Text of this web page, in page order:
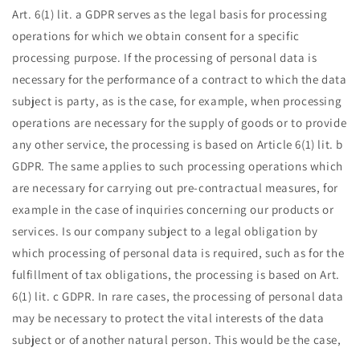
Art. 6(1) lit. a GDPR serves as the legal basis for processing
operations for which we obtain consent for a specific
processing purpose. If the processing of personal data is
necessary for the performance of a contract to which the data
subject is party, as is the case, for example, when processing
operations are necessary for the supply of goods or to provide
any other service, the processing is based on Article 6(1) lit. b
GDPR. The same applies to such processing operations which
are necessary for carrying out pre-contractual measures, for
example in the case of inquiries concerning our products or
services. Is our company subject to a legal obligation by
which processing of personal data is required, such as for the
fulfillment of tax obligations, the processing is based on Art.
6(1) lit. c GDPR. In rare cases, the processing of personal data
may be necessary to protect the vital interests of the data
subject or of another natural person. This would be the case,